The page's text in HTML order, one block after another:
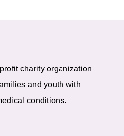
charity organization
and youth with
conditions.